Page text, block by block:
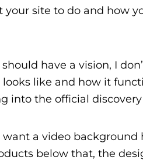
site to do and how
have a vision, I
like and how it
into the official
want a video
below that, the